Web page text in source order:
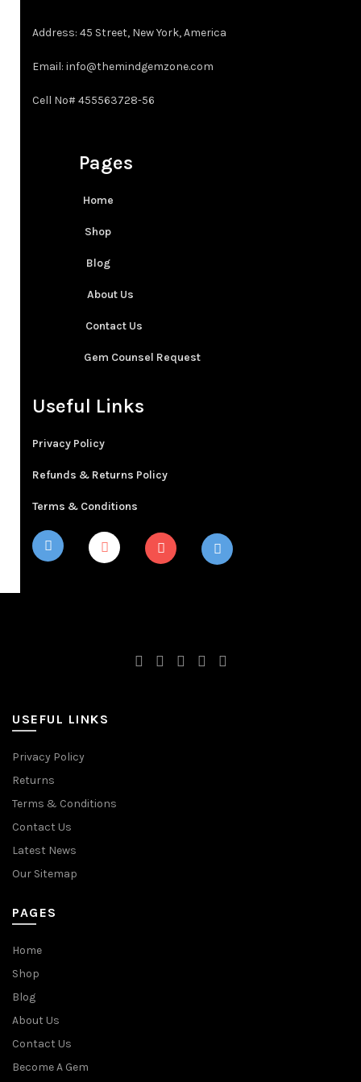
Address: 45 Street, New York, America
Email: info@themindgemzone.com
Cell No# 455563728-56
Pages
Home
Shop
Blog
About Us
Contact Us
Gem Counsel Request
Useful Links
Privacy Policy
Refunds & Returns Policy
Terms & Conditions
USEFUL LINKS
Privacy Policy
Returns
Terms & Conditions
Contact Us
Latest News
Our Sitemap
PAGES
Home
Shop
Blog
About Us
Contact Us
Become A Gem